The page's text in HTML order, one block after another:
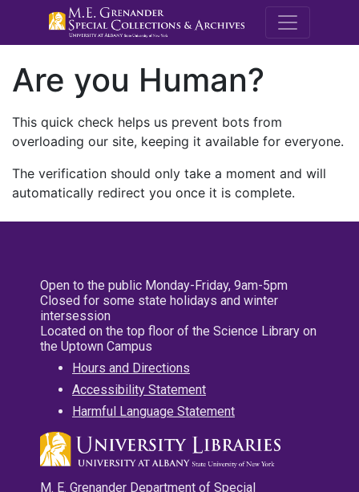
M.E.
Are you Human?
This quick check helps us prevent bots from
overloading our site, keeping it available for everyone.
The verification should only take a moment and will
automatically redirect you once it is complete.
Open to the public Monday-Friday, 9am-5pm
Closed for some state holidays and winter
intersession
Located on the top floor of the Science Library on
the Uptown Campus
Hours and Directions
Accessibility Statement
Harmful Language Statement
M. E. Grenander Department of Special